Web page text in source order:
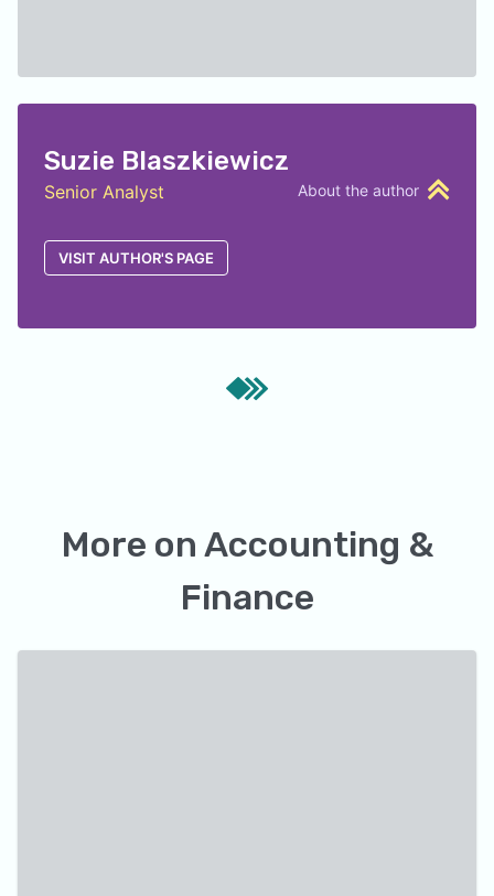
About the author
Suzie Blaszkiewicz
Senior Analyst
VISIT AUTHOR'S PAGE
More on Accounting &
Finance